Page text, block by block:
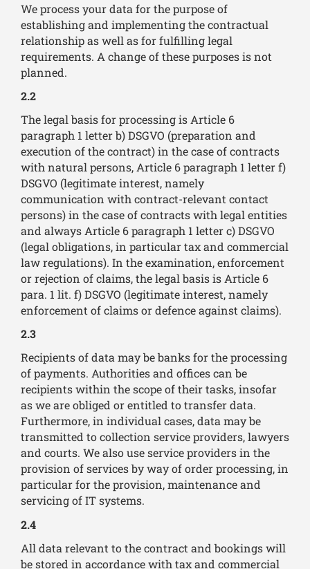
We process your data for the purpose of
establishing and implementing the contractual
relationship as well as for fulfilling legal
requirements. A change of these purposes is not
planned.
2.2
The legal basis for processing is Article 6
paragraph 1 letter b) DSGVO (preparation and
execution of the contract) in the case of contracts
with natural persons, Article 6 paragraph 1 letter f)
DSGVO (legitimate interest, namely
communication with contract-relevant contact
persons) in the case of contracts with legal entities
and always Article 6 paragraph 1 letter c) DSGVO
(legal obligations, in particular tax and commercial
law regulations). In the examination, enforcement
or rejection of claims, the legal basis is Article 6
para. 1 lit. f) DSGVO (legitimate interest, namely
enforcement of claims or defence against claims).
2.3
Recipients of data may be banks for the processing
of payments. Authorities and offices can be
recipients within the scope of their tasks, insofar
as we are obliged or entitled to transfer data.
Furthermore, in individual cases, data may be
transmitted to collection service providers, lawyers
and courts. We also use service providers in the
provision of services by way of order processing, in
particular for the provision, maintenance and
servicing of IT systems.
2.4
All data relevant to the contract and bookings will
be stored in accordance with tax and commercial